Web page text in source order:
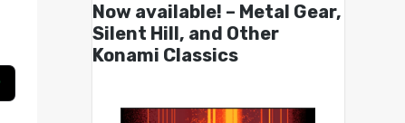
Now available! – Metal Gear,
Silent Hill, and Other
Konami Classics